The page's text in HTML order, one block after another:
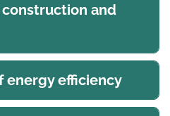
and
energy efficiency